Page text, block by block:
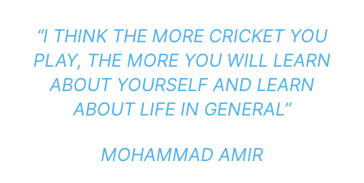
“I THINK THE MORE CRICKET YOU
PLAY, THE MORE YOU WILL LEARN
ABOUT YOURSELF AND LEARN
ABOUT LIFE IN GENERAL”
MOHAMMAD AMIR